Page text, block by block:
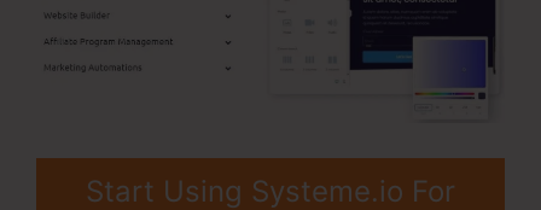
Start Using Systeme.io For